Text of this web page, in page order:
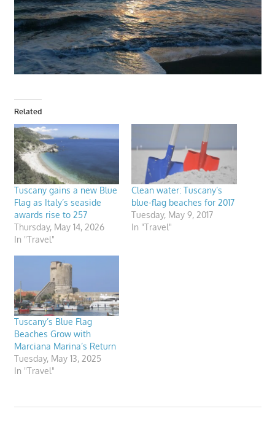
Related
Tuscany gains a new Blue
Flag as Italy’s seaside
awards rise to 257
Thursday, May 14, 2026
In "Travel"
Clean water: Tuscany’s
blue-flag beaches for 2017
Tuesday, May 9, 2017
In "Travel"
Tuscany’s Blue Flag
Beaches Grow with
Marciana Marina’s Return
Tuesday, May 13, 2025
In "Travel"